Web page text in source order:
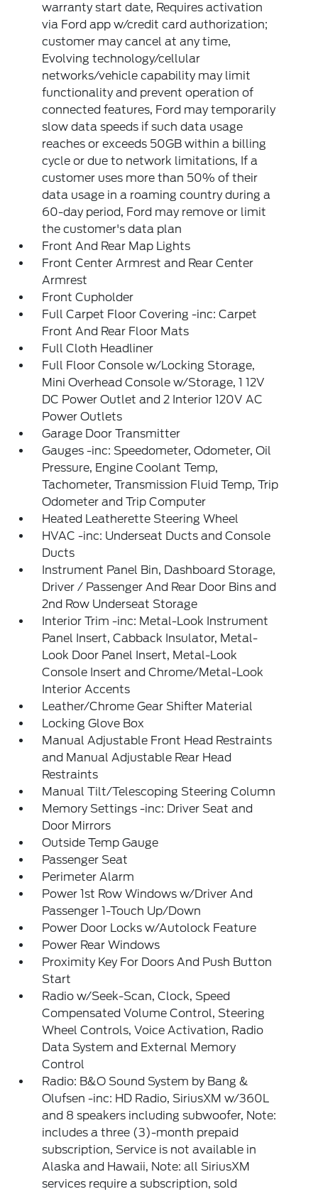
warranty start date, Requires activation
via Ford app w/credit card authorization;
customer may cancel at any time,
Evolving technology/cellular
networks/vehicle capability may limit
functionality and prevent operation of
connected features, Ford may temporarily
slow data speeds if such data usage
reaches or exceeds 50GB within a billing
cycle or due to network limitations, If a
customer uses more than 50% of their
data usage in a roaming country during a
60-day period, Ford may remove or limit
the customer's data plan
Front And Rear Map Lights
Front Center Armrest and Rear Center
Armrest
Front Cupholder
Full Carpet Floor Covering -inc: Carpet
Front And Rear Floor Mats
Full Cloth Headliner
Full Floor Console w/Locking Storage,
Mini Overhead Console w/Storage, 1 12V
DC Power Outlet and 2 Interior 120V AC
Power Outlets
Garage Door Transmitter
Gauges -inc: Speedometer, Odometer, Oil
Pressure, Engine Coolant Temp,
Tachometer, Transmission Fluid Temp, Trip
Odometer and Trip Computer
Heated Leatherette Steering Wheel
HVAC -inc: Underseat Ducts and Console
Ducts
Instrument Panel Bin, Dashboard Storage,
Driver / Passenger And Rear Door Bins and
2nd Row Underseat Storage
Interior Trim -inc: Metal-Look Instrument
Panel Insert, Cabback Insulator, Metal-
Look Door Panel Insert, Metal-Look
Console Insert and Chrome/Metal-Look
Interior Accents
Leather/Chrome Gear Shifter Material
Locking Glove Box
Manual Adjustable Front Head Restraints
and Manual Adjustable Rear Head
Restraints
Manual Tilt/Telescoping Steering Column
Memory Settings -inc: Driver Seat and
Door Mirrors
Outside Temp Gauge
Passenger Seat
Perimeter Alarm
Power 1st Row Windows w/Driver And
Passenger 1-Touch Up/Down
Power Door Locks w/Autolock Feature
Power Rear Windows
Proximity Key For Doors And Push Button
Start
Radio w/Seek-Scan, Clock, Speed
Compensated Volume Control, Steering
Wheel Controls, Voice Activation, Radio
Data System and External Memory
Control
Radio: B&O Sound System by Bang &
Olufsen -inc: HD Radio, SiriusXM w/360L
and 8 speakers including subwoofer, Note:
includes a three (3)-month prepaid
subscription, Service is not available in
Alaska and Hawaii, Note: all SiriusXM
services require a subscription, sold